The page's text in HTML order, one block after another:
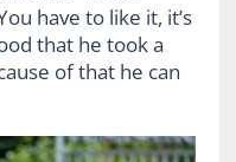
have to like it, it’s
that he took a
of that he can